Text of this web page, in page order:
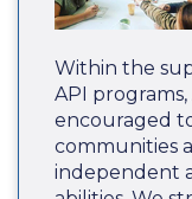
Within the
API
encouraged
communities
independent